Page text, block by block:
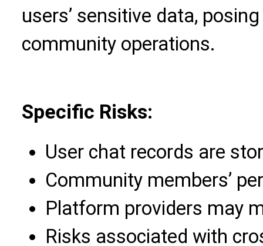
users’ sensitive data,
community operations.
Specific Risks:
User chat records are
Community members’
Platform providers may
Risks associated with